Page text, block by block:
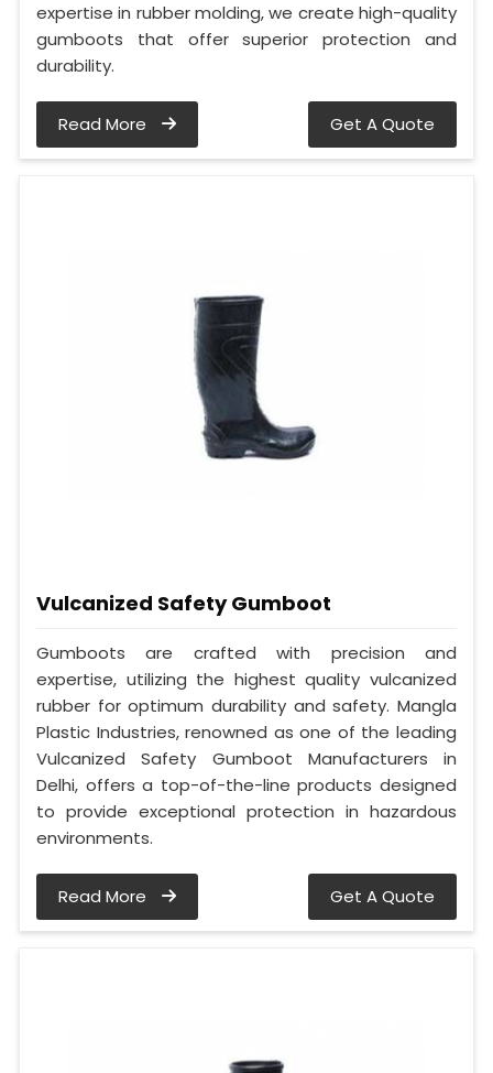
expertise in rubber molding, we create high-quality
gumboots that offer superior protection and
durability.
Read More Get A Quote
Vulcanized Safety Gumboot
Gumboots are crafted with precision and
expertise, utilizing the highest quality vulcanized
rubber for optimum durability and safety. Mangla
Plastic Industries, renowned as one of the leading
Vulcanized Safety Gumboot Manufacturers in
Delhi, offers a top-of-the-line products designed
to provide exceptional protection in hazardous
environments.
Read More Get A Quote